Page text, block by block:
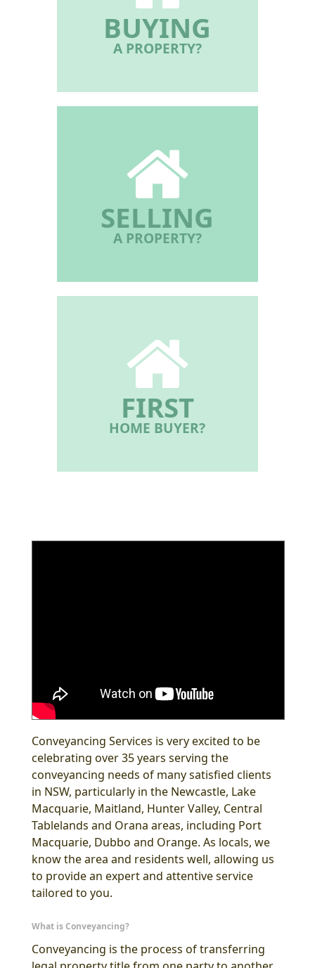
BUYING
A PROPERTY?
SELLING
A PROPERTY?
FIRST
HOME BUYER?
Conveyancing Services is very excited to be
celebrating over 35 years serving the
conveyancing needs of many satisfied clients
in NSW, particularly in the Newcastle, Lake
Macquarie, Maitland, Hunter Valley, Central
Tablelands and Orana areas, including Port
Macquarie, Dubbo and Orange. As locals, we
know the area and residents well, allowing us
to provide an expert and attentive service
tailored to you.
What is Conveyancing?
Conveyancing is the process of transferring